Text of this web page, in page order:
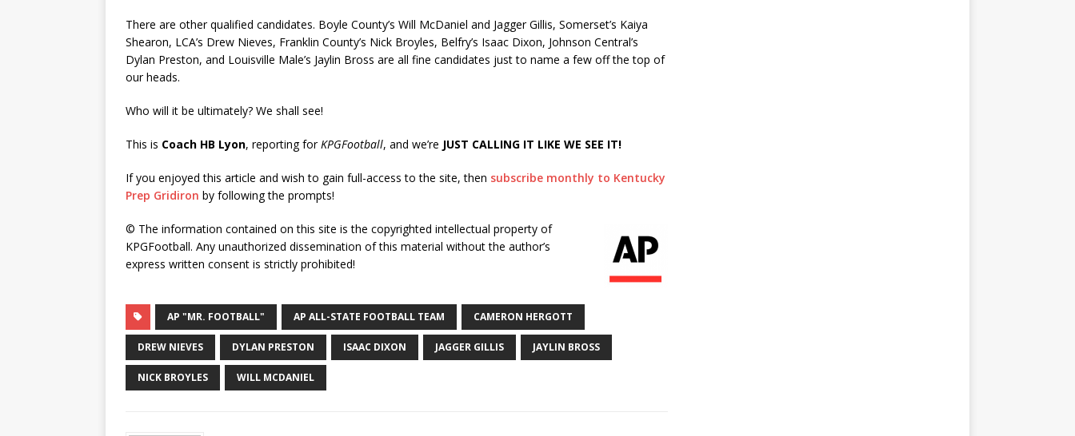
There are other qualified candidates. Boyle County’s Will McDaniel and Jagger Gillis, Somerset’s Kaiya
Shearon, LCA’s Drew Nieves, Franklin County’s Nick Broyles, Belfry’s Isaac Dixon, Johnson Central’s
Dylan Preston, and Louisville Male’s Jaylin Bross are all fine candidates just to name a few off the top of
our heads.
Who will it be ultimately? We shall see!
This is Coach HB Lyon, reporting forKPGFootball, and we’re JUST CALLING IT LIKE WE SEE IT!
If you enjoyed this article and wish to gain full-access to the site, then subscribe monthly to Kentucky
Prep Gridiron by following the prompts!
© The information contained on this site is the copyrighted intellectual property of
KPGFootball. Any unauthorized dissemination of this material without the author’s
express written consent is strictly prohibited!
AP "MR. FOOTBALL" AP ALL-STATE FOOTBALL TEAM CAMERON HERGOTT
DREW NIEVES DYLAN PRESTON ISAAC DIXON JAGGER GILLIS JAYLIN BROSS
NICK BROYLES WILL MCDANIEL